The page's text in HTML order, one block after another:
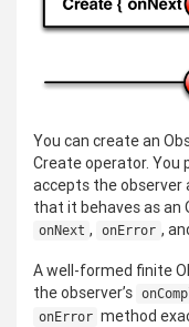
You can create an
Create operator.
accepts the observer
that it behaves as an
onNext , onError ,
A well-formed finite
the observer’s
onError method